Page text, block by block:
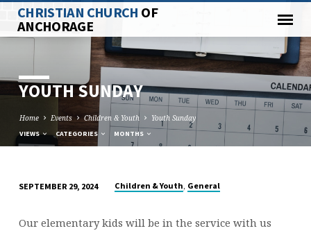
CHRISTIAN CHURCH OF
ANCHORAGE
YOUTH SUNDAY
Home Events Children & Youth Youth Sunday
VIEWS CATEGORIES MONTHS
SUNDAY
SEPTEMBER 29, 2024 Children & Youth, General
Our elementary kids will be in the service with us